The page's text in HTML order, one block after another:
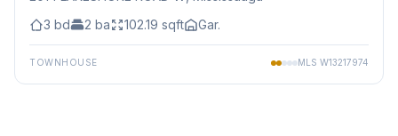
3 bd 2 ba 102.19 sqft Gar.
TOWNHOUSE MLS W13217974